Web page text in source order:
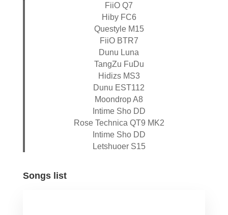
FiiO Q7
Hiby FC6
Questyle M15
FiiO BTR7
Dunu Luna
TangZu FuDu
Hidizs MS3
Dunu EST112
Moondrop A8
Intime Sho DD
Rose Technica QT9 MK2
Intime Sho DD
Letshuoer S15
Songs list